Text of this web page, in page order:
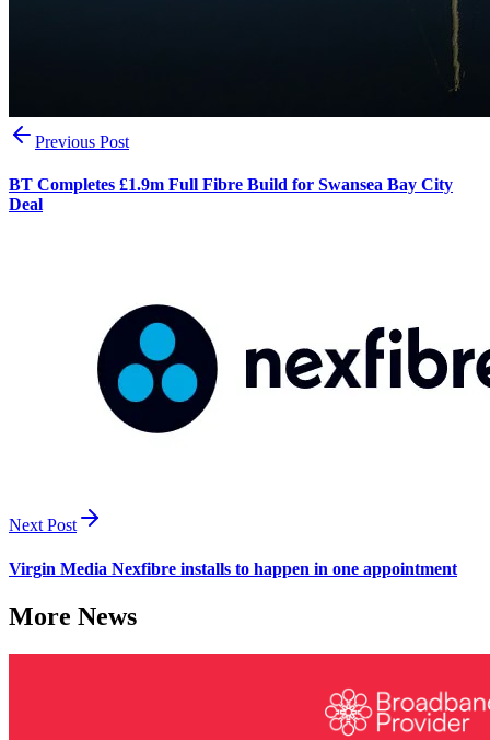
Previous Post
BT Completes £1.9m Full Fibre Build for Swansea Bay City
Deal
Next Post
Virgin Media Nexfibre installs to happen in one appointment
More News